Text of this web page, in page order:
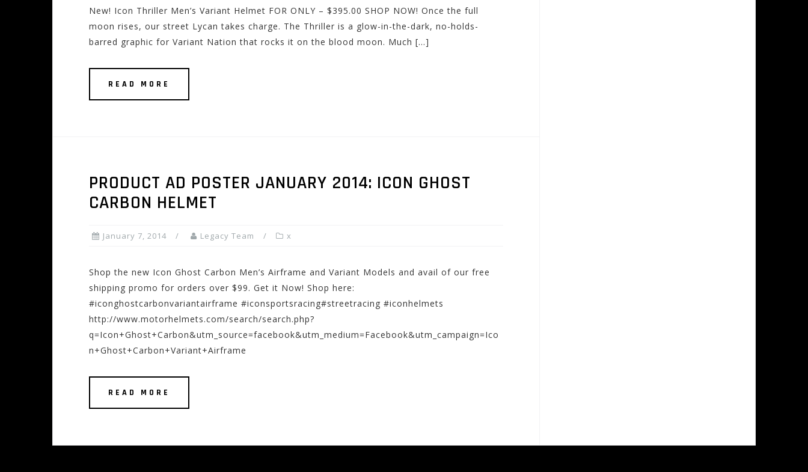
New! Icon Thriller Men’s Variant Helmet FOR ONLY – $395.00 SHOP NOW! Once the full
moon rises, our street Lycan takes charge. The Thriller is a glow-in-the-dark, no-holds-
barred graphic for Variant Nation that rocks it on the blood moon. Much […]
READ MORE
PRODUCT AD POSTER JANUARY 2014: ICON GHOST
CARBON HELMET
January 7, 2014 Legacy Team x
Shop the new Icon Ghost Carbon Men’s Airframe and Variant Models and avail of our free
shipping promo for orders over $99. Get it Now! Shop here:
#iconghostcarbonvariantairframe #iconsportsracing#streetracing #iconhelmets
http://www.motorhelmets.com/search/search.php?
q=Icon+Ghost+Carbon&utm_source=facebook&utm_medium=Facebook&utm_campaign=Ico
n+Ghost+Carbon+Variant+Airframe
READ MORE